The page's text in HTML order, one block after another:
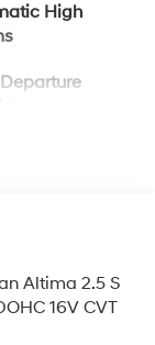
High
Altima 2.5 S
16V CVT